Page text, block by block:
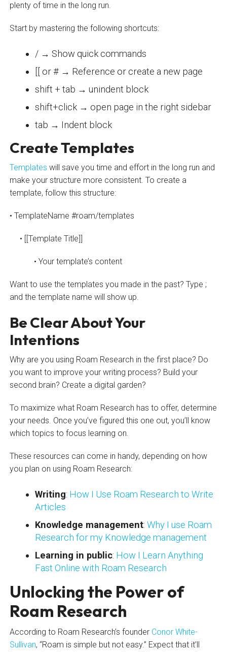
plenty of time in the long run.
Start by mastering the following shortcuts:
/ → Show quick commands
[[ or # → Reference or create a new page
shift + tab → unindent block
shift+click → open page in the right sidebar
tab → Indent block
Create Templates
Templates will save you time and effort in the long run and
make your structure more consistent. To create a
template, follow this structure:
• TemplateName #roam/templates
• [[Template Title]]
• Your template’s content
Want to use the templates you made in the past? Type ;
and the template name will show up.
Be Clear About Your
Intentions
Why are you using Roam Research in the first place? Do
you want to improve your writing process? Build your
second brain? Create a digital garden?
To maximize what Roam Research has to offer, determine
your needs. Once you’ve figured this one out, you’ll know
which topics to focus learning on.
These resources can come in handy, depending on how
you plan on using Roam Research:
Writing: How I Use Roam Research to Write
Articles
Knowledge management: Why I use Roam
Research for my Knowledge management
Learning in public: How I Learn Anything
Fast Online with Roam Research
Unlocking the Power of
Roam Research
According to Roam Research’s founder Conor White-
Sullivan, “Roam is simple but not easy.” Expect that it’ll